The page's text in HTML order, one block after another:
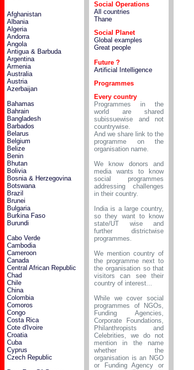
Afghanistan
Albania
Algeria
Andorra
Angola
Antigua & Barbuda
Argentina
Armenia
Australia
Austria
Azerbaijan
Bahamas
Bahrain
Bangladesh
Barbados
Belarus
Belgium
Belize
Benin
Bhutan
Bolivia
Bosnia & Herzegovina
Botswana
Brazil
Brunei
Bulgaria
Burkina Faso
Burundi
Cabo Verde
Cambodia
Cameroon
Canada
Central African Republic
Chad
Chile
China
Colombia
Comoros
Congo
Costa Rica
Cote d'Ivoire
Croatia
Cuba
Cyprus
Czech Republic
Social Operations
All countries
Thane
Social Planet
Global examples
Great people
Future ?
Artificial Intelligence
Programmes
Every country
Programmes in the
world are shared
subissuewise and not
countrywise.
And we share link to the
programme on the
organisation name.
We know donors and
media wants to know
social programmes
addressing challenges
in their country.
India is a large country,
so they want to know
state/UT wise and
further districtwise
programmes.
We mention country of
the programme next to
the organisation so that
visitors can see their
country of interest...
While we cover social
programmes of NGOs,
Funding Agencies,
Corporate Foundations,
Philanthropists and
Celebrities, we do not
mention in the name
whether the
organisation is an NGO
or Funding Agency or